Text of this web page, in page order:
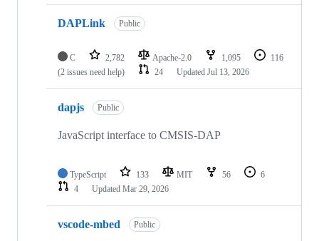
DAPLink Public
C 2,782 Apache-2.0 1,095
116
(2 issues need help)
24 Updated Jul 13, 2026
dapjs Public
JavaScript interface to CMSIS-DAP
TypeScript 133 MIT 56
6
4
Updated Mar 29, 2026
vscode-mbed Public